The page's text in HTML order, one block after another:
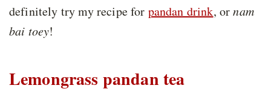
definitely try my recipe for pandan drink, ornam
bai toey!
Lemongrass pandan tea